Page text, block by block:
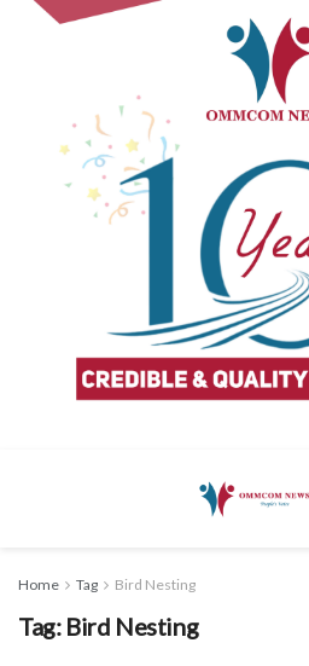
Home Tag Bird Nesting
Tag: Bird Nesting